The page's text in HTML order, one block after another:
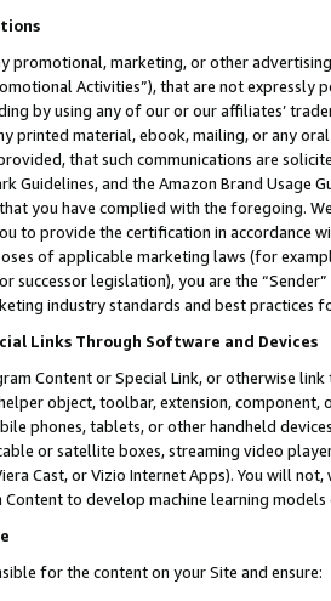
promotional, marketing, or other
Activities”), that are not expressly
by using any of our or our affiliates’
printed material, ebook, mailing, or any
that such communications are
Guidelines, and the Amazon Brand
you have complied with the foregoing.
to provide the certification in accordance
of applicable marketing laws (for
successor legislation), you are the
industry standards and best practices
Links Through Software and Devices
Content or Special Link, or otherwise
object, toolbar, extension,
phones, tablets, or other handheld
or satellite boxes, streaming video
Cast, or Vizio Internet Apps). You will
Content to develop machine learning
for the content on your Site and ensure: